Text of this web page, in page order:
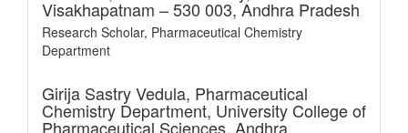
Visakhapatnam – 530 003, Andhra Pradesh
Research Scholar, Pharmaceutical Chemistry
Department
Girija Sastry Vedula, Pharmaceutical
Chemistry Department, University College of
Pharmaceutical Sciences, Andhra